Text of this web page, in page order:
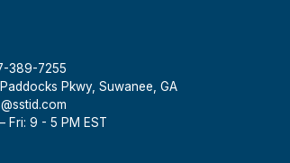
389-7255
Pkwy, Suwanee, GA
Fri: 9 - 5 PM EST